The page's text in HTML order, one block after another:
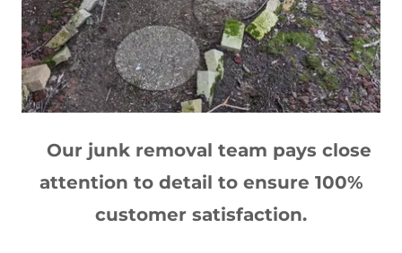
Our junk removal team pays close
attention to detail to ensure 100%
customer satisfaction.